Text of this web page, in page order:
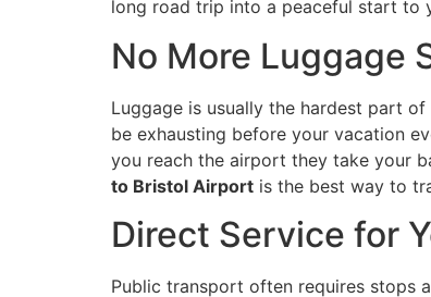
long road trip into a peaceful start to
No More Luggage
Luggage is usually the hardest part
be exhausting before your vacation
you reach the airport they take your
to Bristol Airport is the best way to
Direct Service for
Public transport often requires stops